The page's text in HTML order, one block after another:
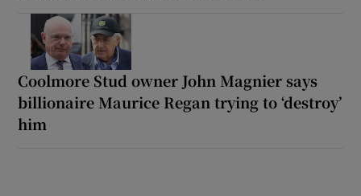
Coolmore Stud owner John Magnier says
billionaire Maurice Regan trying to ‘destroy’
him